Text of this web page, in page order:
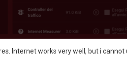
Internet works very well, but i